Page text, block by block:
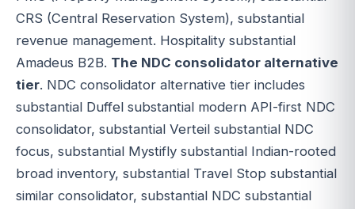
CRS (Central Reservation System), substantial
revenue management. Hospitality substantial
Amadeus B2B. The NDC consolidator alternative
tier. NDC consolidator alternative tier includes
substantial Duffel substantial modern API-first NDC
consolidator, substantial Verteil substantial NDC
focus, substantial Mystifly substantial Indian-rooted
broad inventory, substantial Travel Stop substantial
similar consolidator, substantial NDC substantial